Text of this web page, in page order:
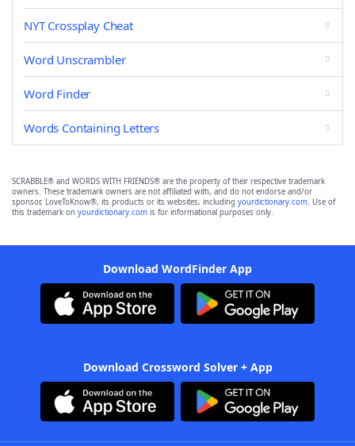
NYT Crossplay Cheat
Word Unscrambler
Word Finder
Words Containing Letters
SCRABBLE® and WORDS WITH FRIENDS® are the property of their respective trademark
owners. These trademark owners are not affiliated with, and do not endorse and/or
sponsor, LoveToKnow®, its products or its websites, including yourdictionary.com. Use of
this trademark on yourdictionary.com is for informational purposes only.
Download WordFinder App
Download Crossword Solver + App